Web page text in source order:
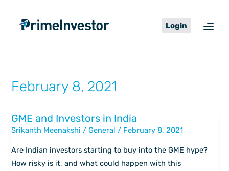
content
Login
February 8, 2021
GME and Investors in India
Srikanth Meenakshi /General / February 8, 2021
Are Indian investors starting to buy into the GME hype?
How risky is it, and what could happen with this
GME
and